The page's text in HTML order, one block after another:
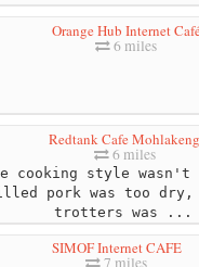
Orange Hub Internet
6 miles
Redtank Cafe Mohlakeng
6 miles
cooking style wasn't
pork was too dry,
trotters was ...
SIMOF Internet CAFE
7 miles